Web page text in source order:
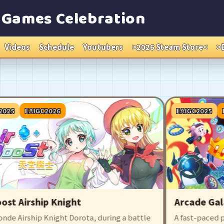
Celebration
Videos Schedule Youtubers >2026 Steam Store<
EAIGC2026
Airship Knight
Airship Knight Dorota, during a battle
EAIGC2025
Arcade Galaxy
A fast-paced